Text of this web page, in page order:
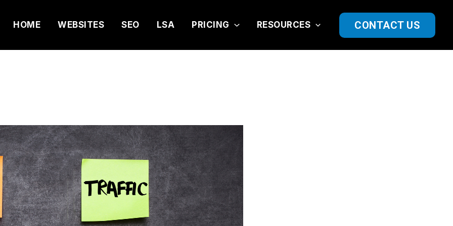
HOME WEBSITES SEO LSA PRICING RESOURCES CONTACT US